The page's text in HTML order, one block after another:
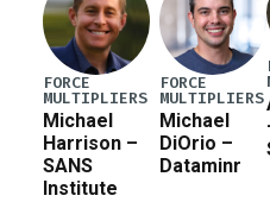
FORCE
MULTIPLIERS
Michael
Harrison –
SANS
Institute
FORCE
MULTIPLIERS
Michael
DiOrio –
Dataminr